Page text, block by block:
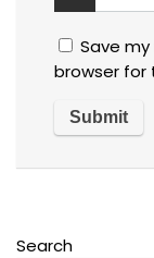
Save
browser for
Search